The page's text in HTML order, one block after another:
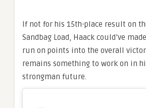
If not for his 15th-place result on
Sandbag Load, Haack could’ve
run on points into the overall
remains something to work on in
strongman future.